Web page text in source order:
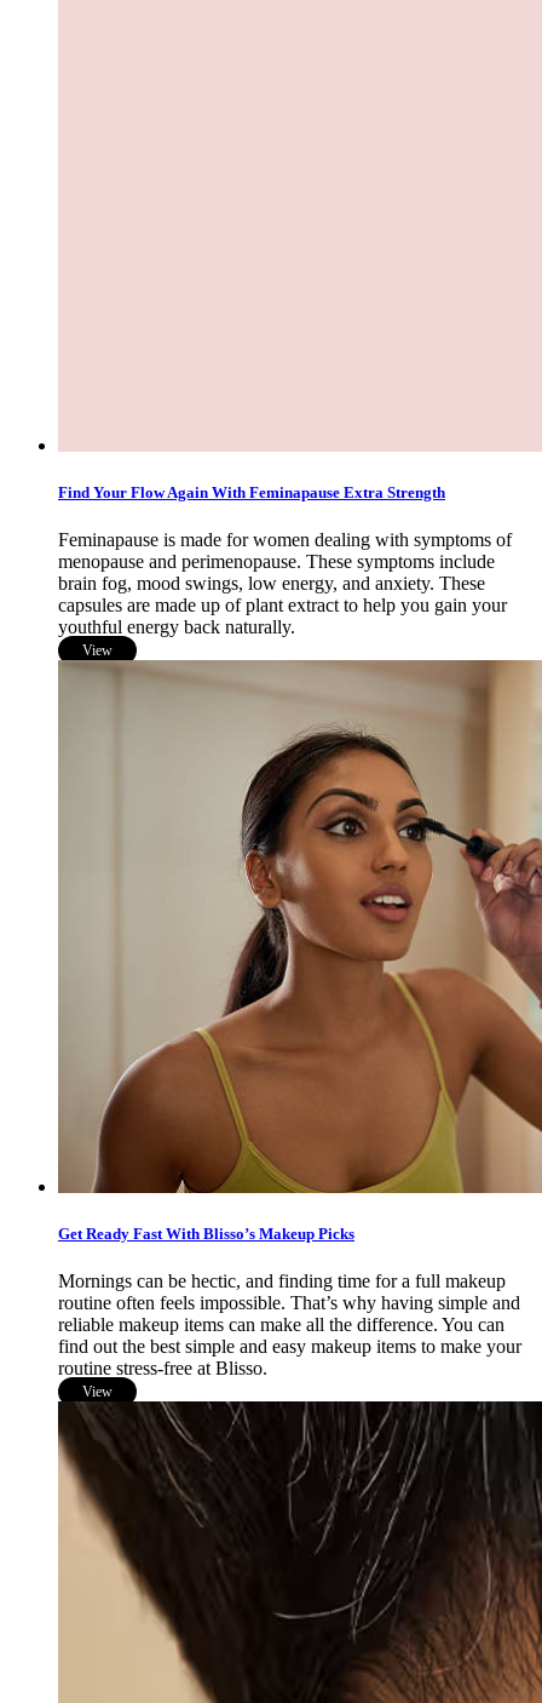
Find Your Flow Again With Feminapause Extra Strength
Feminapause is made for women dealing with symptoms of
menopause and perimenopause. These symptoms include
brain fog, mood swings, low energy, and anxiety. These
capsules are made up of plant extract to help you gain your
youthful energy back naturally.
View
Get Ready Fast With Blisso’s Makeup Picks
Mornings can be hectic, and finding time for a full makeup
routine often feels impossible. That’s why having simple and
reliable makeup items can make all the difference. You can
find out the best simple and easy makeup items to make your
routine stress-free at Blisso.
View